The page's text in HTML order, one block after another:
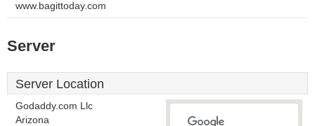
www.bagittoday.com
Server
Server Location
Godaddy.com Llc
Arizona